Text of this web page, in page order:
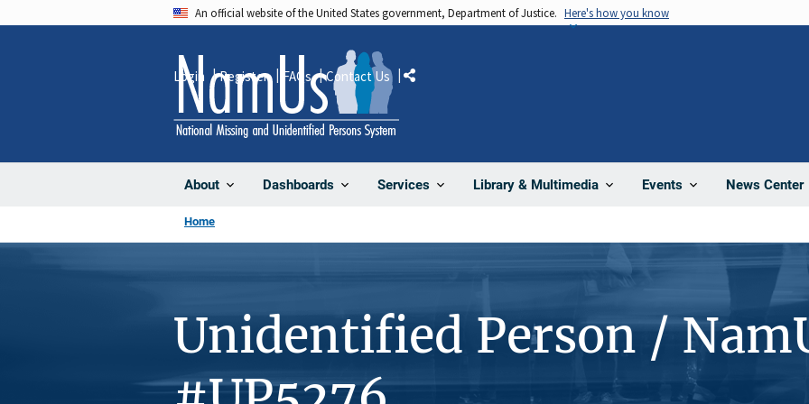
An official website of the United States government, Department of Justice. Here's how you know
About Dashboards Services Library & Multimedia Events News Center
Login Register FAQs Contact Us Share
Home
Unidentified Person /